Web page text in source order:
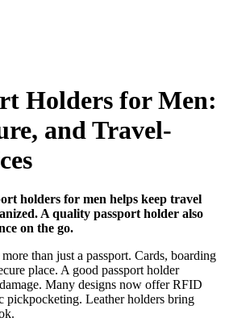
Holders for Men:
and Travel-
holders for men helps keep travel
A quality passport holder also
on the go.
than just a passport. Cards, boarding
place. A good passport holder
Many designs now offer RFID
pickpocketing. Leather holders bring